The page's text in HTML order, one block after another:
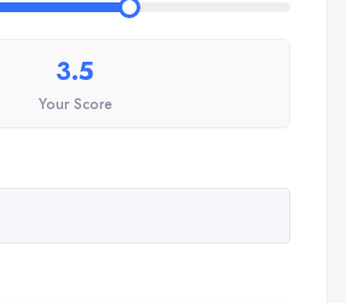
3.5
Your Score